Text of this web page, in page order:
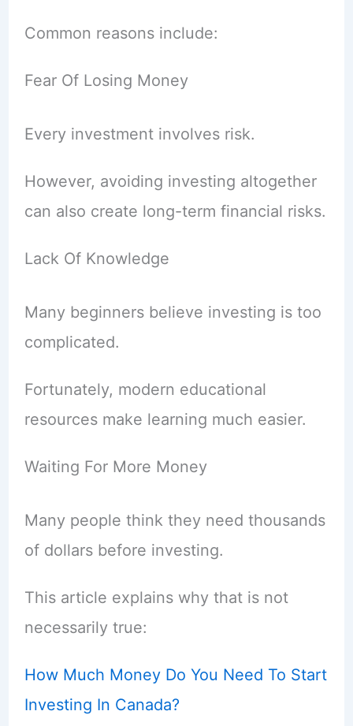
Common reasons include:
Fear Of Losing Money
Every investment involves risk.
However, avoiding investing altogether
can also create long-term financial risks.
Lack Of Knowledge
Many beginners believe investing is too
complicated.
Fortunately, modern educational
resources make learning much easier.
Waiting For More Money
Many people think they need thousands
of dollars before investing.
This article explains why that is not
necessarily true:
How Much Money Do You Need To Start
Investing In Canada?